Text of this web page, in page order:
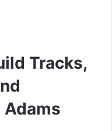
Tracks,
Adams